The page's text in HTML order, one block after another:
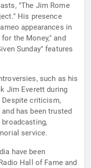
"The Jim Rome
His presence
appearances in
the Money," and
Sunday" features
such as his
Jim Everett during
Despite criticism,
has been trusted
service.
have been
Hall of Fame and